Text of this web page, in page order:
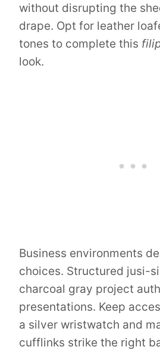
without disrupting the
drape. Opt for leather
tones to complete this
look.
Business environments
choices. Structured jusi-
charcoal gray project
presentations. Keep
a silver wristwatch and
cufflinks strike the right